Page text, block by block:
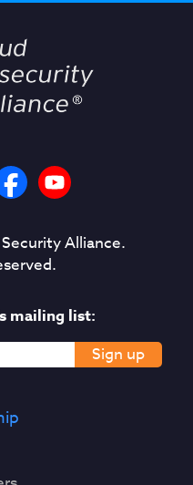
Alliance.
mailing list:
Sign up